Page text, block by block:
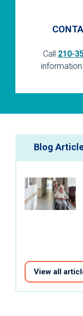
Call 210-
Blog
View all